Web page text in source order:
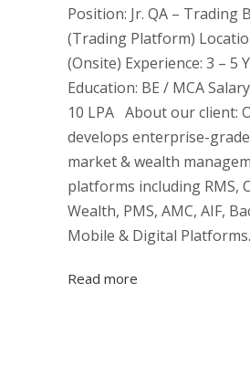
Position: Jr. QA – Trading
(Trading Platform)
(Onsite) Experience: 3 – 5
Education: BE / MCA
10 LPA About our client:
develops enterprise-
market & wealth
platforms including RMS,
Wealth, PMS, AMC, AIF,
Mobile & Digital
Read more